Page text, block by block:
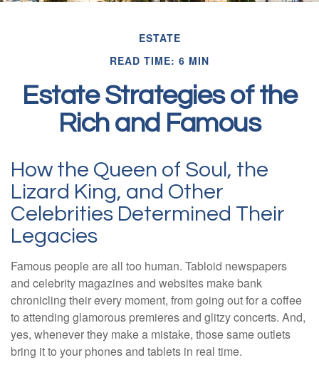
ESTATE
READ TIME: 6 MIN
Estate Strategies of the
Rich and Famous
How the Queen of Soul, the
Lizard King, and Other
Celebrities Determined Their
Legacies
Famous people are all too human. Tabloid newspapers
and celebrity magazines and websites make bank
chronicling their every moment, from going out for a coffee
to attending glamorous premieres and glitzy concerts. And,
yes, whenever they make a mistake, those same outlets
bring it to your phones and tablets in real time.